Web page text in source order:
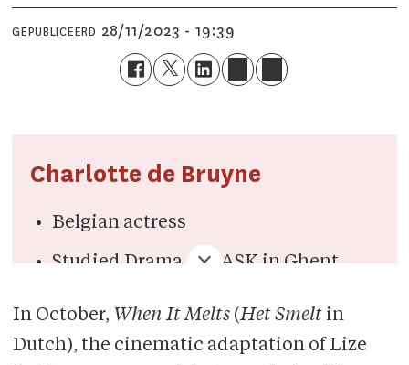
GEPUBLICEERD 28/11/2023 - 19:39
Charlotte de Bruyne
Belgian actress
Studied Drama at KASK in Ghent
In October, When It Melts (Het Smelt in
Dutch), the cinematic adaptation of Lize